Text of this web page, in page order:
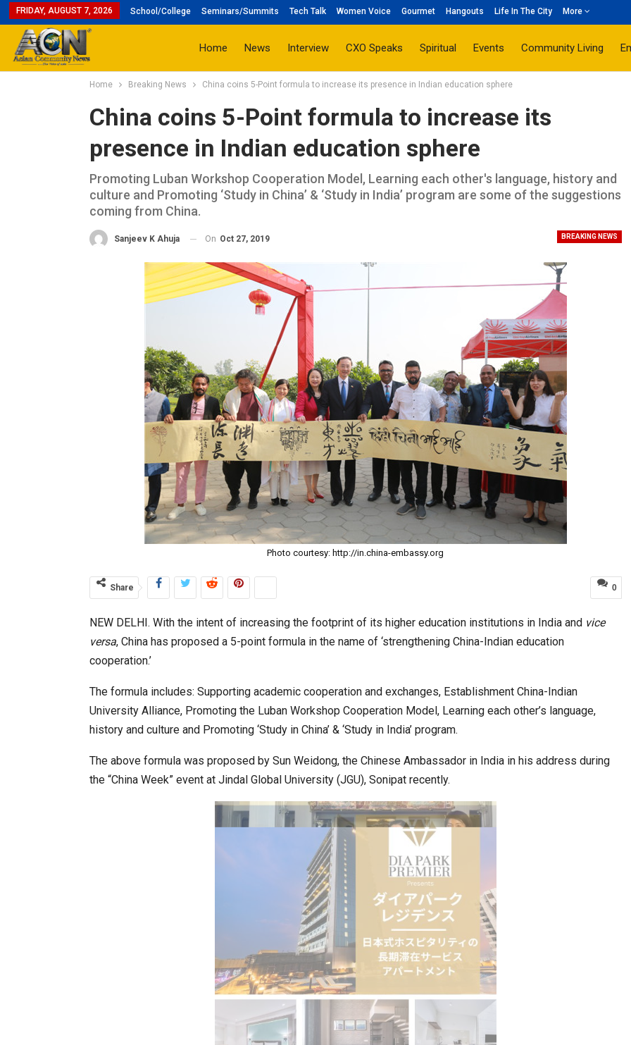
FRIDAY, AUGUST 7, 2026 School/College Seminars/Summits Tech Talk Women Voice Gourmet Hangouts Life In The City More
Home News Interview CXO Speaks Spiritual Events Community Living
Home Breaking News China coins 5-Point formula to increase its presence in Indian education sphere
China coins 5-Point formula to increase its
presence in Indian education sphere
Promoting Luban Workshop Cooperation Model, Learning each other's language, history and
culture and Promoting ‘Study in China’ & ‘Study in India’ program are some of the suggestions
coming from China.
BREAKING NEWS
Sanjeev K Ahuja On Oct 27, 2019
Photo courtesy: http://in.china-embassy.org
0
Share
NEW DELHI. With the intent of increasing the footprint of its higher education institutions in India and vice
versa, China has proposed a 5-point formula in the name of ‘strengthening China-Indian education
cooperation.’
The formula includes: Supporting academic cooperation and exchanges, Establishment China-Indian
University Alliance, Promoting the Luban Workshop Cooperation Model, Learning each other’s language,
history and culture and Promoting ‘Study in China’ & ‘Study in India’ program.
The above formula was proposed by Sun Weidong, the Chinese Ambassador in India in his address during
the “China Week” event at Jindal Global University (JGU), Sonipat recently.
BeautySum India 2026 Exhibition to Connect… Sealed Papers, Phone-Free Halls and…